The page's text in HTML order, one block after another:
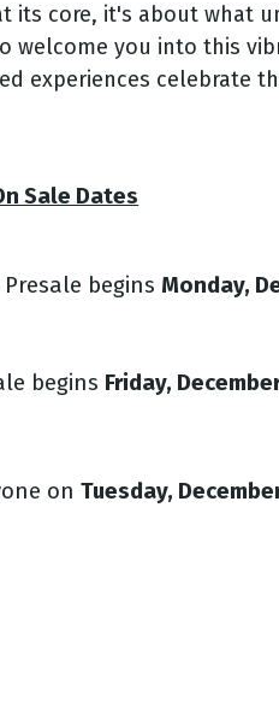
its core, it's about
welcome you into this
experiences celebrate
Sale Dates
begins Monday,
begins Friday,
on Tuesday,